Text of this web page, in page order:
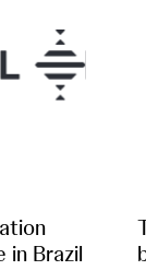
in Brazil